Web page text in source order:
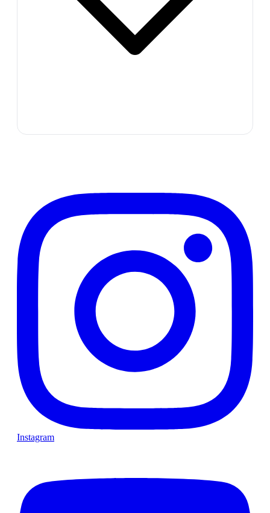
Instagram